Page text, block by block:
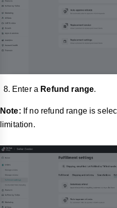
Enter a Refund range.
Note: If no refund range is
limitation.